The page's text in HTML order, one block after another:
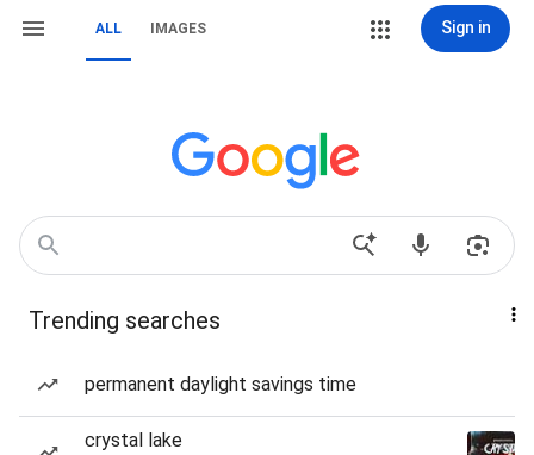
ALL IMAGES Sign in
Trending searches
permanent daylight savings time
crystal lake